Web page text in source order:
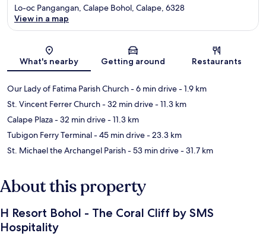
Map
Lo-oc Pangangan, Calape Bohol, Calape, 6328
View in a map
What's nearby Getting around Restaurants
Our Lady of Fatima Parish Church- 6 min drive- 1.9 km
St. Vincent Ferrer Church- 32 min drive- 11.3 km
Calape Plaza- 32 min drive- 11.3 km
Tubigon Ferry Terminal- 45 min drive- 23.3 km
St. Michael the Archangel Parish- 53 min drive- 31.7 km
About this property
H Resort Bohol - The Coral Cliff by SMS
Hospitality